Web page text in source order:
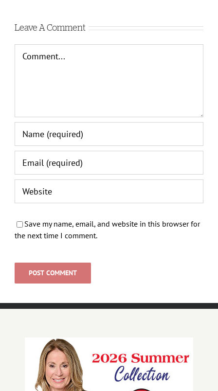
Leave A Comment
Save my name, email, and website in this browser for
the next time I comment.